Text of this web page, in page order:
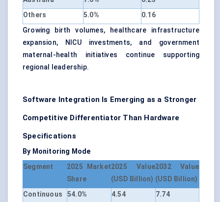
Others
5.0%
0.16
Growing birth volumes, healthcare infrastructure
expansion, NICU investments, and government
maternal-health initiatives continue supporting
regional leadership.
Software Integration Is Emerging as a Stronger
Competitive Differentiator Than Hardware
Specifications
By Monitoring Mode
Segment
2025 Market
Share
2025 Value
(USD Billion)
2032 Value
(USD Billion)
Continuous
54.0% 4.54 7.74